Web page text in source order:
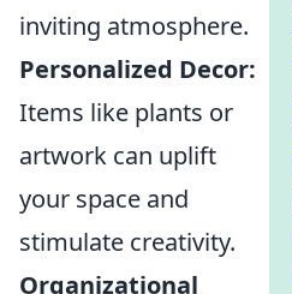
inviting atmosphere.
Personalized Decor:
Items like plants or
artwork can uplift
your space and
stimulate creativity.
Organizational